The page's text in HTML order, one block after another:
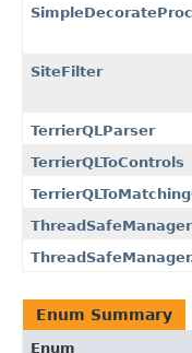
SiteFilter
TerrierQLParser
TerrierQLToControls
ThreadSafeManager
Enum Summary
Enum